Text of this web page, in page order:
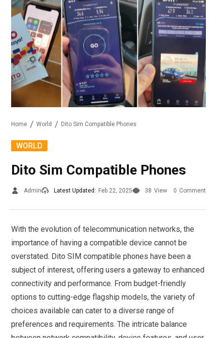
Home World Dito Sim Compatible Phones
WORLD
Dito Sim Compatible Phones
Admin Latest Updated: Feb 22, 2025 38 View 0 Comment
With the evolution of telecommunication networks, the
importance of having a compatible device cannot be
overstated. Dito SIM compatible phones have been a
subject of interest, offering users a gateway to enhanced
connectivity and performance. From budget-friendly
options to cutting-edge flagship models, the variety of
choices available can cater to a diverse range of
preferences and requirements. The intricate balance